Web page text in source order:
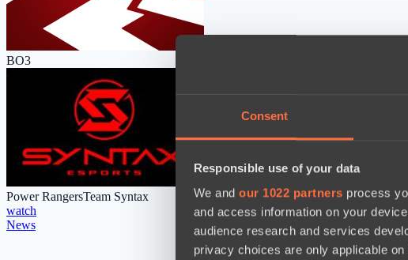
Consent
Responsible use of your data
We and our 1022 partners process
and access information on your
audience research and services
privacy choices are only applicable
BO3
Power RangersTeam Syntax
watch
News